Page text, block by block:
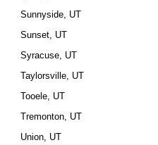
Sunnyside, UT
Sunset, UT
Syracuse, UT
Taylorsville, UT
Tooele, UT
Tremonton, UT
Union, UT